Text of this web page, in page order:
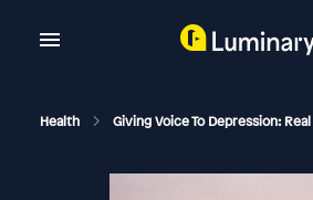
Health Giving Voice To Depression: Real Stories & Expert Support